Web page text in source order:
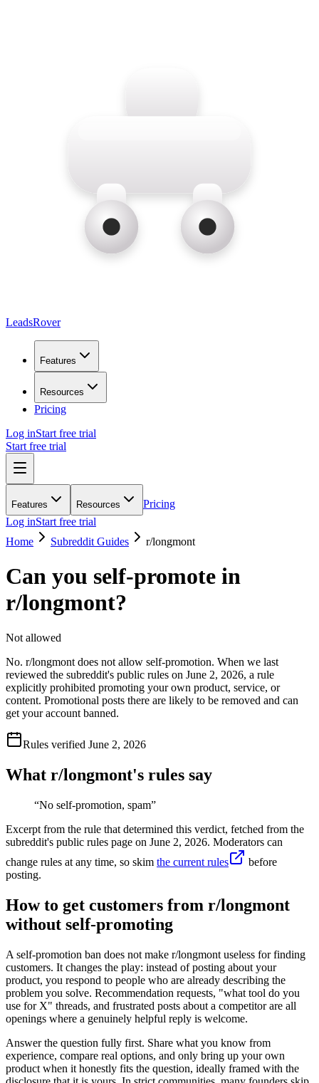
LeadsRover
Features
Resources
Pricing
Log inStart free trial
Start free trial
Features Resources
Pricing
Log inStart free trial
Home
Subreddit Guides r/longmont
Can you self-promote in
r/longmont?
Not allowed
No. r/longmont does not allow self-promotion. When we last
reviewed the subreddit's public rules on June 2, 2026, a rule
explicitly prohibited promoting your own product, service, or
content. Promotional posts there are likely to be removed and can
get your account banned.
Rules verified June 2, 2026
What r/longmont's rules say
“No self-promotion, spam”
Excerpt from the rule that determined this verdict, fetched from the
subreddit's public rules page on June 2, 2026. Moderators can
change rules at any time, so skim the current rules
before
posting.
How to get customers from r/longmont
without self-promoting
A self-promotion ban does not make r/longmont useless for finding
customers. It changes the play: instead of posting about your
product, you respond to people who are already describing the
problem you solve. Recommendation requests, "what tool do you
use for X" threads, and frustrated posts about a competitor are all
openings where a genuinely helpful reply is welcome.
Answer the question fully first. Share what you know from
experience, compare real options, and only bring up your own
product when it honestly fits the question, ideally framed with the